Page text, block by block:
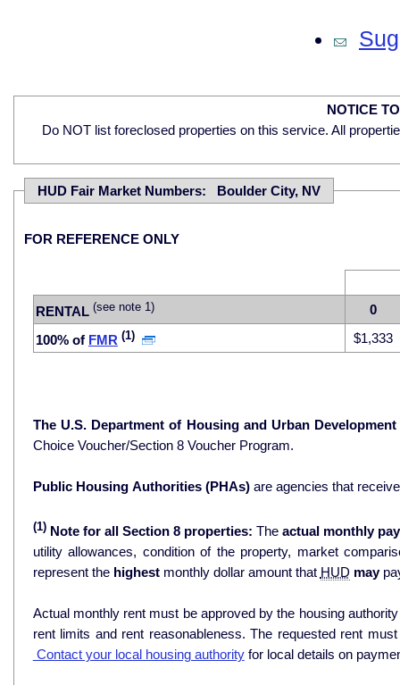
NOTICE
Do NOT list foreclosed properties on this service. All
HUD Fair Market Numbers: Boulder City, NV
FOR REFERENCE ONLY
RENTAL (see note 1)
0
100% of FMR (1) $1,333
The U.S. Department of Housing and Urban Development
Choice Voucher/Section 8 Voucher Program.
Public Housing Authorities (PHAs)are agencies that
(1)Note for all Section 8 properties: The actual monthly
utility allowances, condition of the property, market comparisons,
represent the highestmonthly dollar amount that HUD may
Actual monthly rent must be approved by the housing
rent limits and rent reasonableness. The requested rent
Contact your local housing authority for local details on